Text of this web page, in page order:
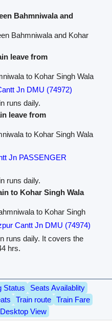
Bahmniwala and
Bahmniwala and Kohar
leave from
to Kohar Singh Wala
Jn DMU (74972)
runs daily.
leave from
to Kohar Singh Wala
Jn PASSENGER
runs daily.
to Kohar Singh Wala
to Kohar Singh
Cantt Jn DMU (74974)
runs daily. It covers the
hrs.
Status
Seats Availablity
Train route
Train Fare
Desktop View